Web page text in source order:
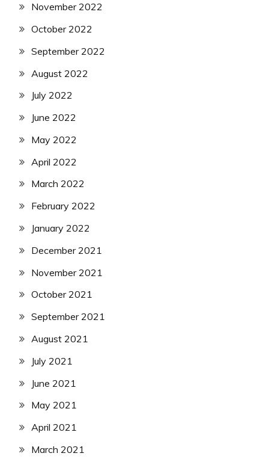
November 2022
October 2022
September 2022
August 2022
July 2022
June 2022
May 2022
April 2022
March 2022
February 2022
January 2022
December 2021
November 2021
October 2021
September 2021
August 2021
July 2021
June 2021
May 2021
April 2021
March 2021